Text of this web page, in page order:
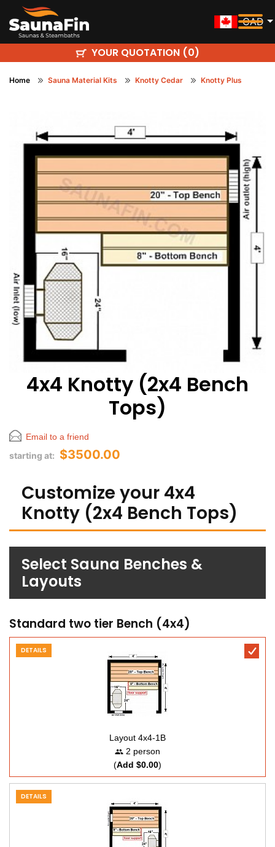
CAD
YOUR QUOTATION (0)
Home Sauna Material Kits Knotty Cedar Knotty Plus
4x4 Knotty (2x4 Bench
Tops)
Email to a friend
starting at: $3500.00
Customize your 4x4
Knotty (2x4 Bench Tops)
Select Sauna Benches &
Layouts
Standard two tier Bench (4x4)
DETAILS
Layout 4x4-1B
2 person
(Add $0.00)
DETAILS